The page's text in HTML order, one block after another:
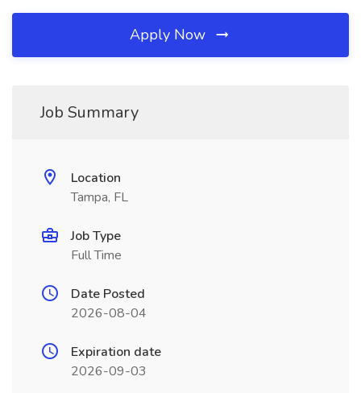
Apply Now
Job Summary
Location
Tampa, FL
Job Type
Full Time
Date Posted
2026-08-04
Expiration date
2026-09-03